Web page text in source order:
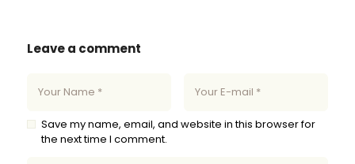
Leave a comment
Save my name, email, and website in this browser for
the next time I comment.